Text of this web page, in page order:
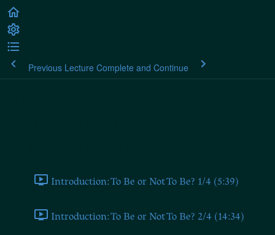
Previous Lecture Complete and Continue
Introduction: To Be or Not To Be? 1/4 (5:39)
Introduction: To Be or Not To Be? 2/4 (14:34)